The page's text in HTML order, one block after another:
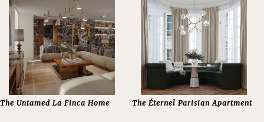
The Untamed La Finca Home The Éternel Parisian Apartment